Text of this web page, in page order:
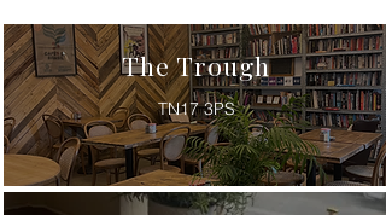
The Trough
TN17 3PS